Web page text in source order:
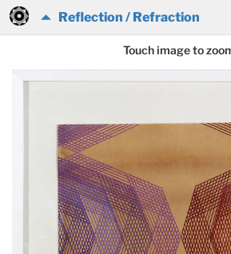
Reflection / Refraction
Touch image to